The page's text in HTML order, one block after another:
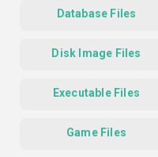
Database Files
Disk Image Files
Executable Files
Game Files